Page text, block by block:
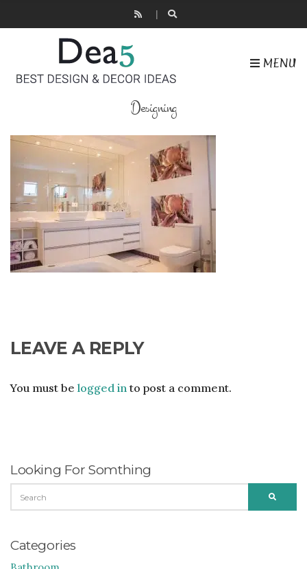
MENU
Designing
LEAVE A REPLY
You must be logged into post a comment.
Looking For Somthing
FOR:
Categories